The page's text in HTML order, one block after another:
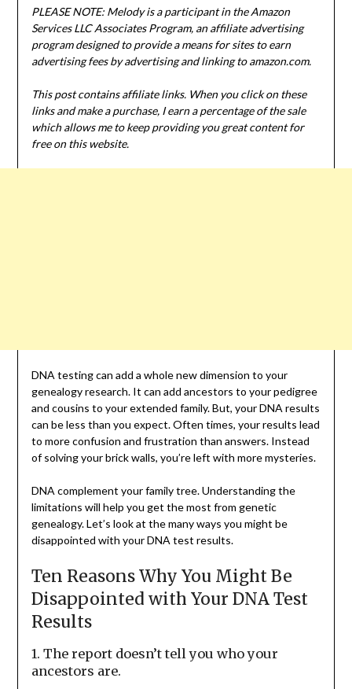
PLEASE NOTE: Melody is a participant in the Amazon
Services LLC Associates Program, an affiliate advertising
program designed to provide a means for sites to earn
advertising fees by advertising and linking to amazon.com.
This post contains affiliate links. When you click on these
links and make a purchase, I earn a percentage of the sale
which allows me to keep providing you great content for
free on this website.
DNA testing can add a whole new dimension to your
genealogy research. It can add ancestors to your pedigree
and cousins to your extended family. But, your DNA results
can be less than you expect. Often times, your results lead
to more confusion and frustration than answers. Instead
of solving your brick walls, you’re left with more mysteries.
DNA complement your family tree. Understanding the
limitations will help you get the most from genetic
genealogy. Let’s look at the many ways you might be
disappointed with your DNA test results.
Ten Reasons Why You Might Be
Disappointed with Your DNA Test
Results
1. The report doesn’t tell you who your
ancestors are.